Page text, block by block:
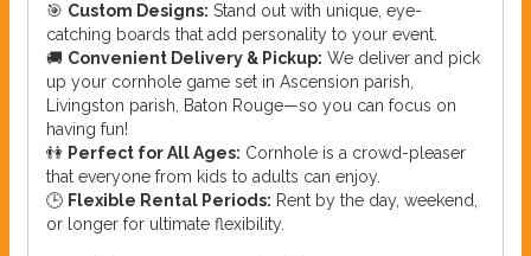
🎯 Custom Designs: Stand out with unique, eye-
catching boards that add personality to your event.
🚚 Convenient Delivery & Pickup: We deliver and pick
up your cornhole game set in Ascension parish,
Livingston parish, Baton Rouge—so you can focus on
having fun!
👫 Perfect for All Ages: Cornhole is a crowd-pleaser
that everyone from kids to adults can enjoy.
🕒 Flexible Rental Periods: Rent by the day, weekend,
or longer for ultimate flexibility.